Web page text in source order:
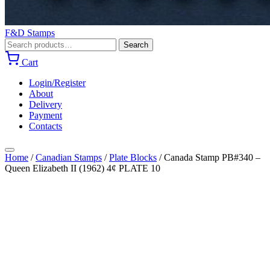
F&D Stamps
Search
for:
Search
Cart
Login/Register
About
Delivery
Payment
Contacts
Home /Canadian Stamps /Plate Blocks /Canada Stamp PB#340 –
Queen Elizabeth II (1962) 4¢ PLATE 10